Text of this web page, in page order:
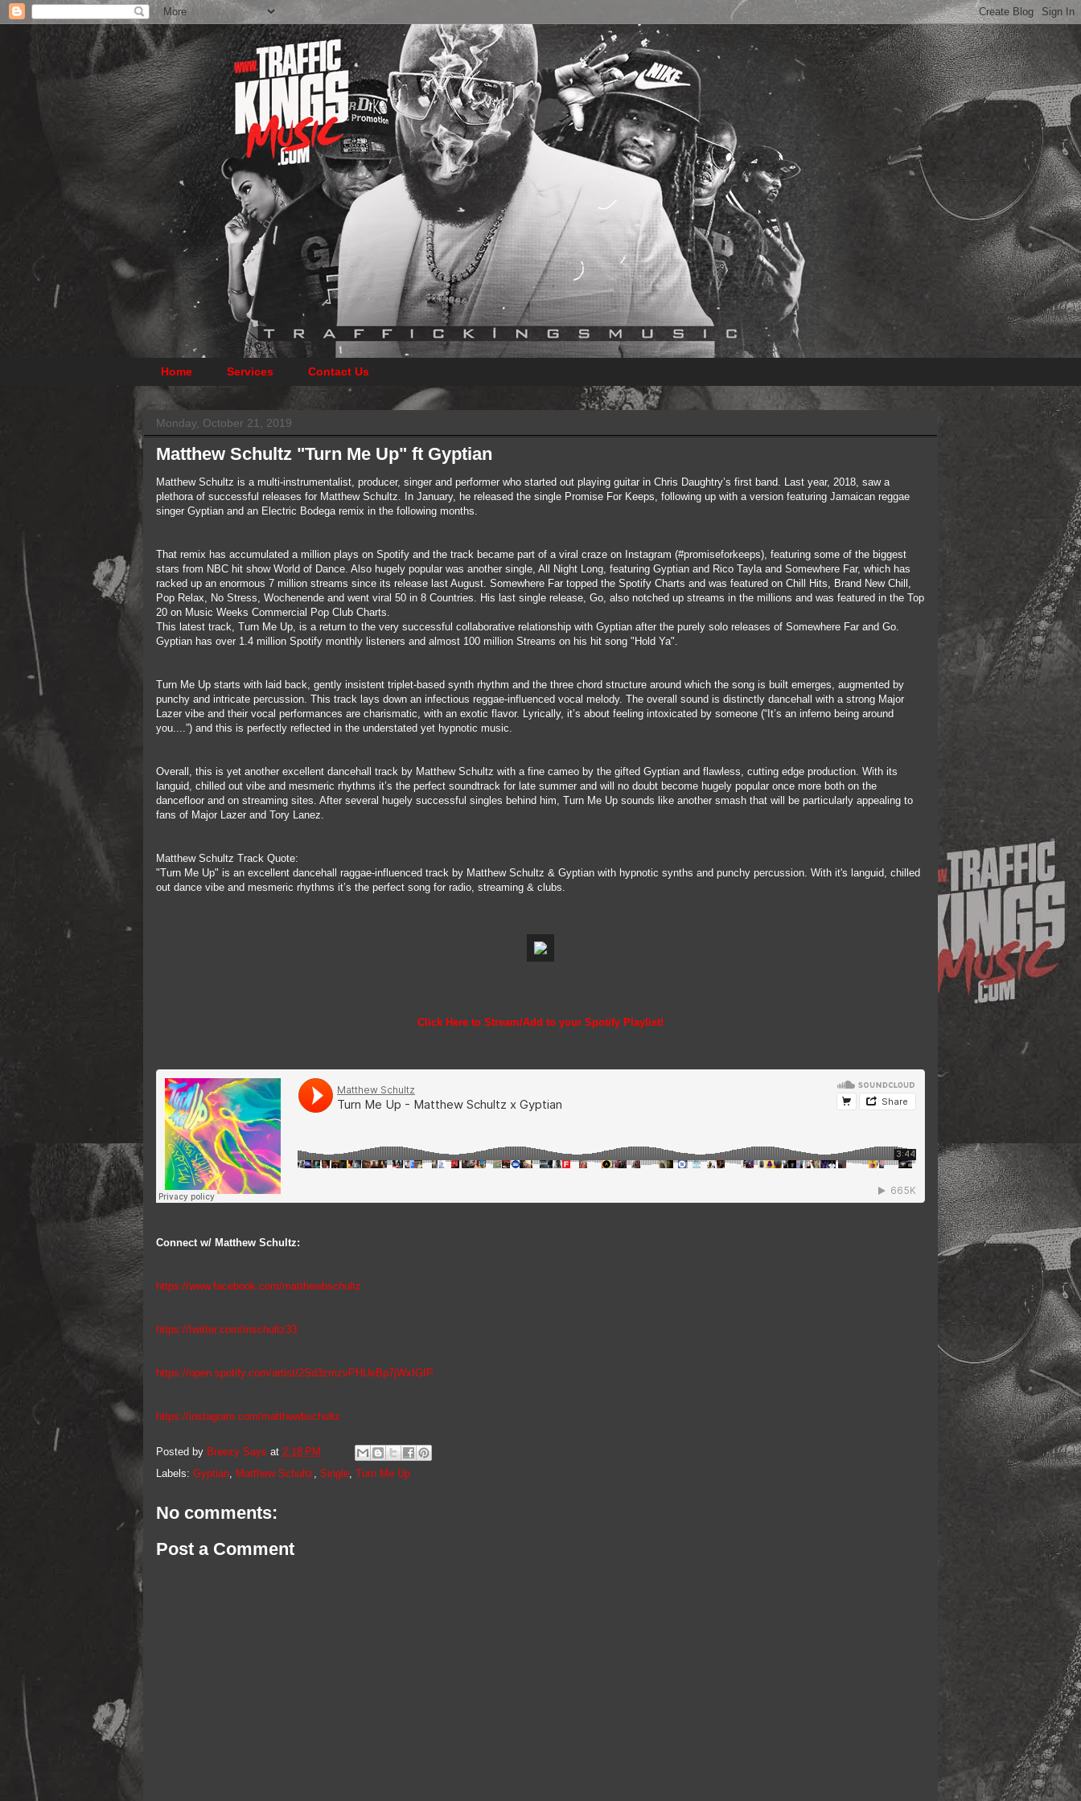
Home Services Contact Us
Monday, October 21, 2019
Matthew Schultz "Turn Me Up" ft Gyptian
Matthew Schultz is a multi-instrumentalist, producer, singer and performer who started out playing guitar in Chris Daughtry’s first band. Last year, 2018, saw a
plethora of successful releases for Matthew Schultz. In January, he released the single Promise For Keeps, following up with a version featuring Jamaican reggae
singer Gyptian and an Electric Bodega remix in the following months.
That remix has accumulated a million plays on Spotify and the track became part of a viral craze on Instagram (#promiseforkeeps), featuring some of the biggest
stars from NBC hit show World of Dance. Also hugely popular was another single, All Night Long, featuring Gyptian and Rico Tayla and Somewhere Far, which has
racked up an enormous 7 million streams since its release last August. Somewhere Far topped the Spotify Charts and was featured on Chill Hits, Brand New Chill,
Pop Relax, No Stress, Wochenende and went viral 50 in 8 Countries. His last single release, Go, also notched up streams in the millions and was featured in the Top
20 on Music Weeks Commercial Pop Club Charts.
This latest track, Turn Me Up, is a return to the very successful collaborative relationship with Gyptian after the purely solo releases of Somewhere Far and Go.
Gyptian has over 1.4 million Spotify monthly listeners and almost 100 million Streams on his hit song "Hold Ya".
Turn Me Up starts with laid back, gently insistent triplet-based synth rhythm and the three chord structure around which the song is built emerges, augmented by
punchy and intricate percussion. This track lays down an infectious reggae-influenced vocal melody. The overall sound is distinctly dancehall with a strong Major
Lazer vibe and their vocal performances are charismatic, with an exotic flavor. Lyrically, it’s about feeling intoxicated by someone (“It’s an inferno being around
you....”) and this is perfectly reflected in the understated yet hypnotic music.
Overall, this is yet another excellent dancehall track by Matthew Schultz with a fine cameo by the gifted Gyptian and flawless, cutting edge production. With its
languid, chilled out vibe and mesmeric rhythms it’s the perfect soundtrack for late summer and will no doubt become hugely popular once more both on the
dancefloor and on streaming sites. After several hugely successful singles behind him, Turn Me Up sounds like another smash that will be particularly appealing to
fans of Major Lazer and Tory Lanez.
Matthew Schultz Track Quote:
"Turn Me Up" is an excellent dancehall raggae-influenced track by Matthew Schultz & Gyptian with hypnotic synths and punchy percussion. With it's languid, chilled
out dance vibe and mesmeric rhythms it’s the perfect song for radio, streaming & clubs.
Click Here to Stream/Add to your Spotify Playlist!
Connect w/ Matthew Schultz:
https://www.facebook.com/matthewbschultz
https://twitter.com/mschultz33
https://open.spotify.com/artist/2Sd3zmzvPHUeBp7jWxIGfP
https://instagram.com/matthewbschultz
Posted by Breezy Says at 2:18 PM
Labels: Gyptian Matthew Schultz Single Turn Me Up
No comments:
Post a Comment